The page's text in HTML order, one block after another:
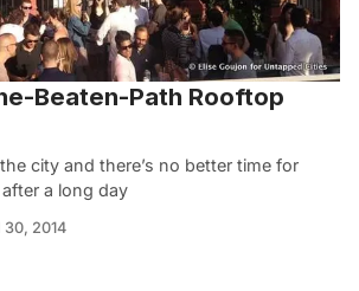
Beaten-Path Rooftop
city and there’s no better time for
after a long day
30, 2014